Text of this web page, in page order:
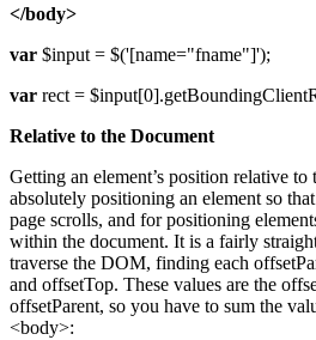
</body>
var $input = $('[name="fname"]');
var rect =
Relative to the Document
Getting an element’s position relative
absolutely positioning an element so
page scrolls, and for positioning
within the document. It is a fairly
traverse the DOM, finding each
and offsetTop. These values are the
offsetParent, so you have to sum the
<body>: